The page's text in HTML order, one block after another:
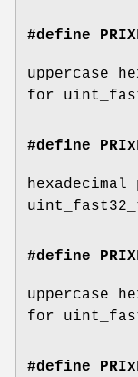
#define
uppercase
for
#define
#define
uppercase
for
#define